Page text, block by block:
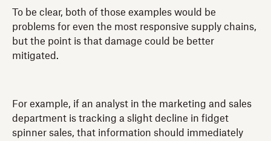
To be clear, both of those examples would be
problems for even the most responsive supply chains,
but the point is that damage could be better
mitigated.
For example, if an analyst in the marketing and sales
department is tracking a slight decline in fidget
spinner sales, that information should immediately